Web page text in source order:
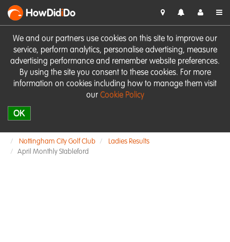
We and our partners use cookies on this site to improve our
service, perform analytics, personalise advertising, measure
advertising performance and remember website preferences.
By using the site you consent to these cookies. For more
information on cookies including how to manage them visit
our Cookie Policy
OK
HowDidiDo
Nottingham City Golf Club
Ladies Results
April Monthly Stableford